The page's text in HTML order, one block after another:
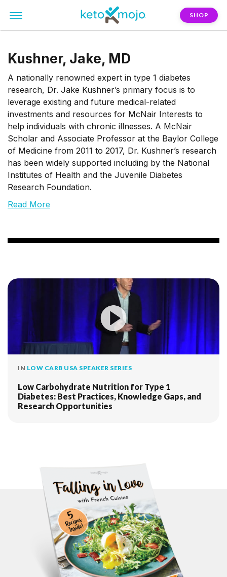
SHOP
Kushner, Jake, MD
A nationally renowned expert in type 1 diabetes
research, Dr. Jake Kushner’s primary focus is to
leverage existing and future medical-related
investments and resources for McNair Interests to
help individuals with chronic illnesses. A McNair
Scholar and Associate Professor at the Baylor College
of Medicine from 2011 to 2017, Dr. Kushner’s research
has been widely supported including by the National
Institutes of Health and the Juvenile Diabetes
Research Foundation.
Read More
IN LOW CARB USA SPEAKER SERIES
Low Carbohydrate Nutrition for Type 1
Diabetes: Best Practices, Knowledge Gaps, and
Research Opportunities